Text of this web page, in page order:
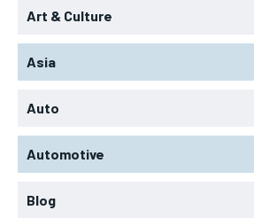
Art & Culture
Asia
Auto
Automotive
Blog